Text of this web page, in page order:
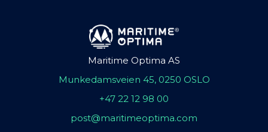
Maritime Optima AS
Munkedamsveien 45, 0250 OSLO
+47 22 12 98 00
post@maritimeoptima.com